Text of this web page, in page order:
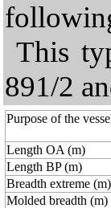
This
891/2
Purpose of the
Length OA (m)
Length BP (m)
Breadth extreme (m)
Molded breadth (m)